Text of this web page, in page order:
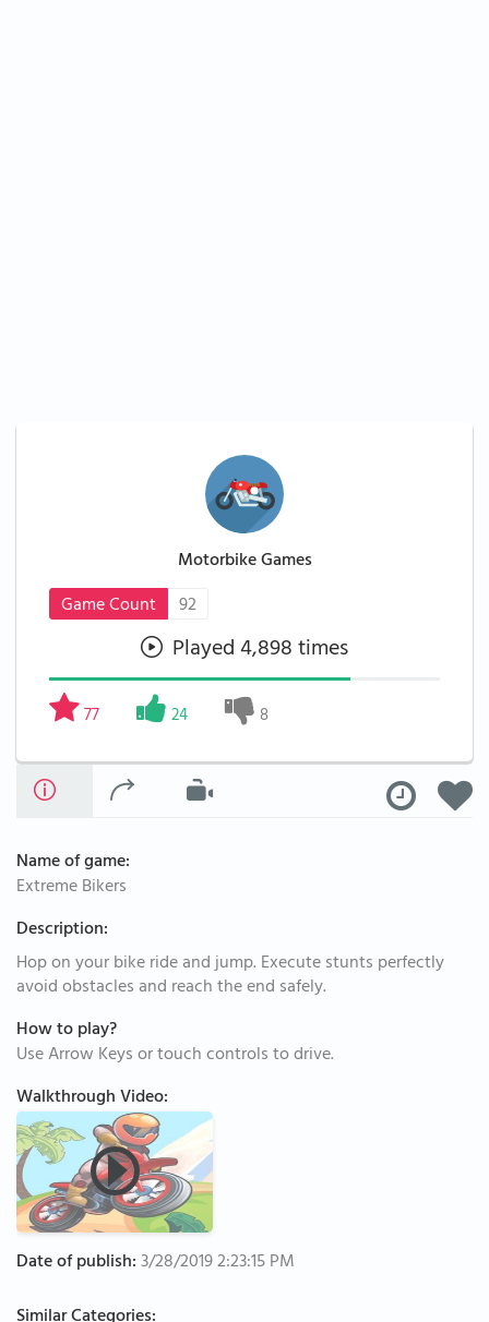
Motorbike Games
Game Count
92
Played 4,898 times
77 24 8
Name of game:
Extreme Bikers
Description:
Hop on your bike ride and jump. Execute stunts perfectly
avoid obstacles and reach the end safely.
How to play?
Use Arrow Keys or touch controls to drive.
Walkthrough Video:
Date of publish:3/28/2019 2:23:15 PM